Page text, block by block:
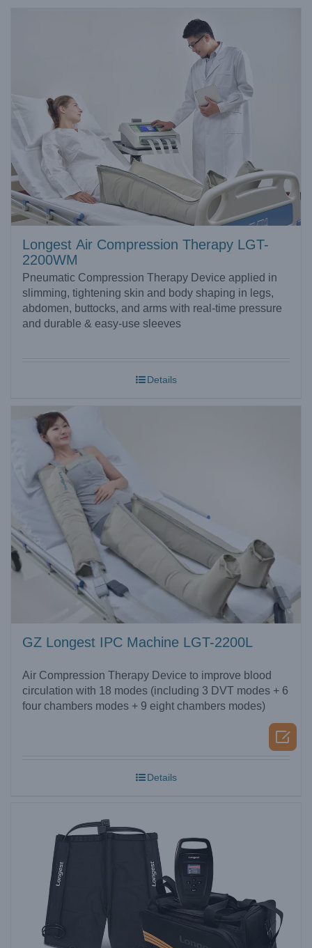
Longest Air Compression Therapy LGT-
2200WM
Pneumatic Compression Therapy Device applied in
slimming, tightening skin and body shaping in legs,
abdomen, buttocks, and arms with real-time pressure
and durable & easy-use sleeves
Details
GZ Longest IPC Machine LGT-2200L
Air Compression Therapy Device to improve blood
circulation with 18 modes (including 3 DVT modes + 6
four chambers modes + 9 eight chambers modes)
Details
